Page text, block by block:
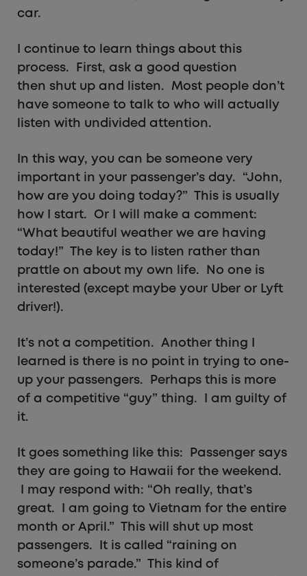
car.
I continue to learn things about this
process. First, ask a good question
then shut up and listen. Most people don’t
have someone to talk to who will actually
listen with undivided attention.
In this way, you can be someone very
important in your passenger’s day. “John,
how are you doing today?” This is usually
how I start. Or I will make a comment:
“What beautiful weather we are having
today!” The key is to listen rather than
prattle on about my own life. No one is
interested (except maybe your Uber or Lyft
driver!).
It’s not a competition. Another thing I
learned is there is no point in trying to one-
up your passengers. Perhaps this is more
of a competitive “guy” thing. I am guilty of
it.
It goes something like this: Passenger says
they are going to Hawaii for the weekend.
I may respond with: “Oh really, that’s
great. I am going to Vietnam for the entire
month or April.” This will shut up most
passengers. It is called “raining on
someone’s parade.” This kind of